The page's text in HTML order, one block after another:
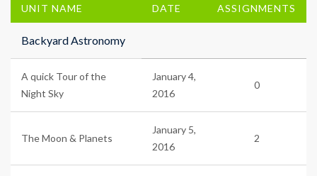
UNIT NAME DATE ASSIGNMENTS
Backyard Astronomy
A quick Tour of the
Night Sky
January 4,
2016
0
The Moon & Planets
January 5,
2016
2